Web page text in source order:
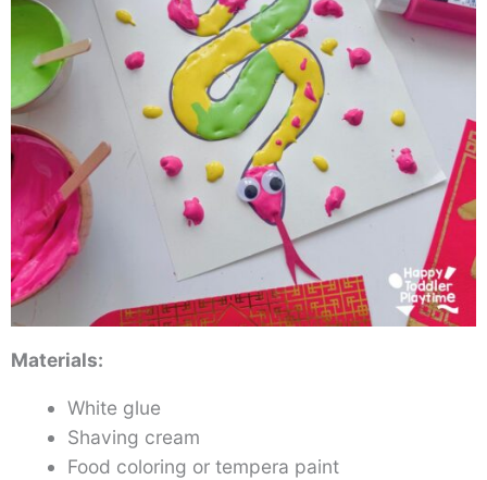
Materials:
White glue
Shaving cream
Food coloring or tempera paint